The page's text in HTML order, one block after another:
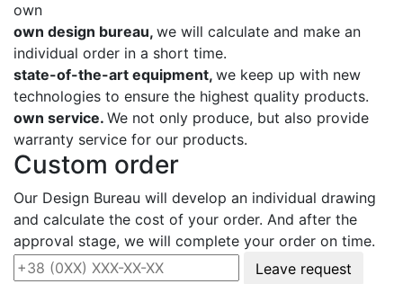
own
own design bureau, we will calculate and make an
individual order in a short time.
state-of-the-art equipment, we keep up with new
technologies to ensure the highest quality products.
own service. We not only produce, but also provide
warranty service for our products.
Custom order
Our Design Bureau will develop an individual drawing
and calculate the cost of your order. And after the
approval stage, we will complete your order on time.
Leave request